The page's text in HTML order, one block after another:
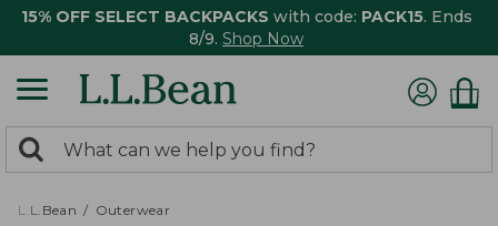
15% OFF SELECT BACKPACKS with code: PACK15. Ends
8/9. Shop Now
search
returned.
Search:
L.L.Bean Outerwear